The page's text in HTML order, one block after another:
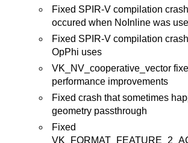
Fixed SPIR-V compilation
occured when NoInline was
Fixed SPIR-V compilation
OpPhi uses
VK_NV_cooperative_vector
performance improvements
Fixed crash that sometimes
geometry passthrough
Fixed